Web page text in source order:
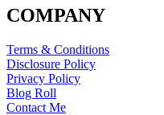
COMPANY
Terms & Conditions
Disclosure Policy
Privacy Policy
Blog Roll
Contact Me